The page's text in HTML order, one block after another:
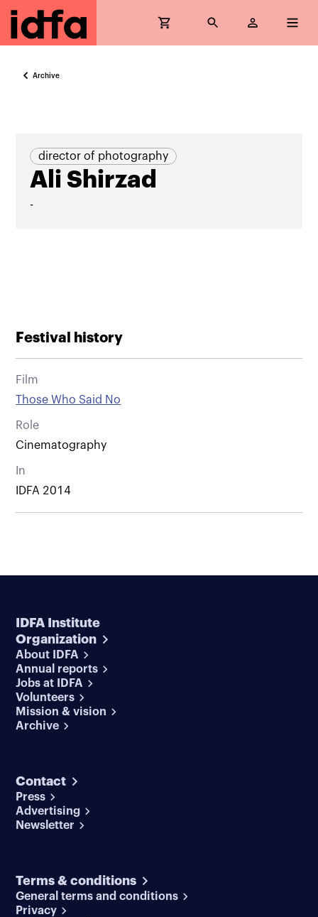
Archive
director of photography
Ali Shirzad
-
Festival history
Film
Those Who Said No
Role
Cinematography
In
IDFA 2014
IDFA Institute
Organization
About IDFA
Annual reports
Jobs at IDFA
Volunteers
Mission & vision
Archive
Contact
Press
Advertising
Newsletter
Terms & conditions
General terms and conditions
Privacy